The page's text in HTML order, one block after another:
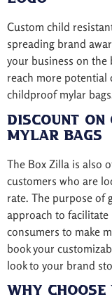
Custom child
spreading brand
your business on the
reach more potential
childproof mylar
Discount on
Mylar Bags
The Box Zilla is also
customers who are
rate. The purpose of
approach to
consumers to make
book your
look to your brand
Why